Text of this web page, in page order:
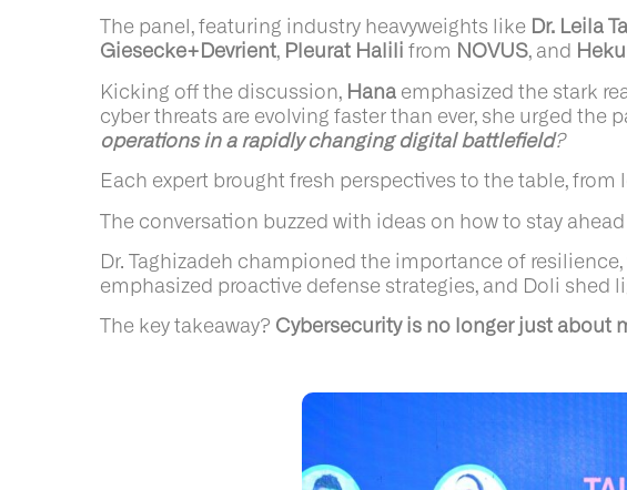
The panel, featuring industry heavyweights like Dr. Leila
Giesecke+Devrient Pleurat Halili from NOVUS , and
Kicking off the discussion, Hana emphasized the stark
cyber threats are evolving faster than ever, she urged the
operations in a rapidly changing digital battlefield?
Each expert brought fresh perspectives to the table,
The conversation buzzed with ideas on how to stay
Dr. Taghizadeh championed the importance of
emphasized proactive defense strategies, and Doli
The key takeaway? Cybersecurity is no longer just about